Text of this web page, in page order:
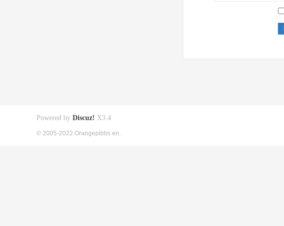
Powered by Discuz! X3.4
© 2005-2022 Orangepibbs en.